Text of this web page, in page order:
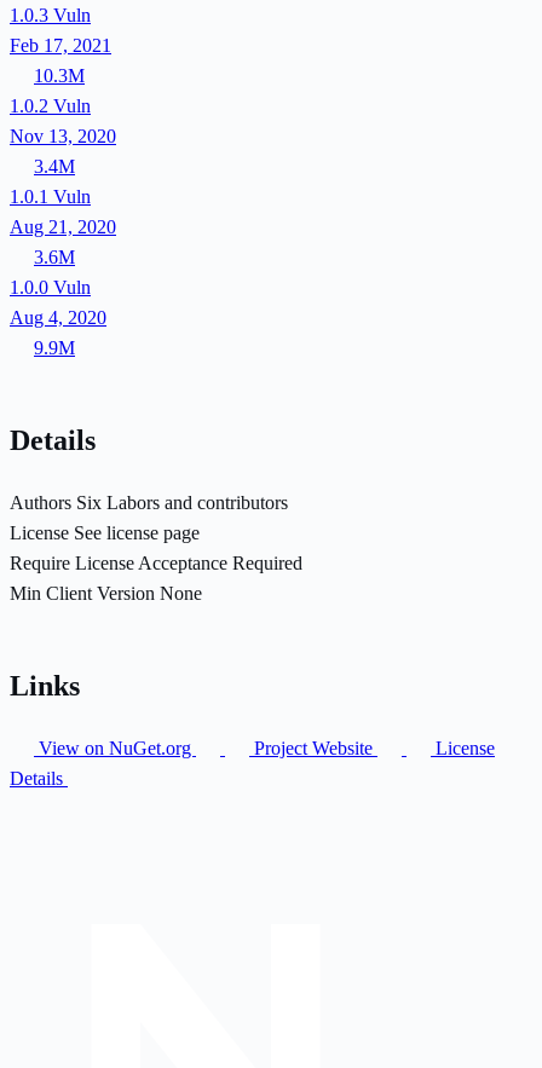
1.0.3 Vuln
Feb 17, 2021
10.3M
1.0.2 Vuln
Nov 13, 2020
3.4M
1.0.1 Vuln
Aug 21, 2020
3.6M
1.0.0 Vuln
Aug 4, 2020
9.9M
Details
Authors Six Labors and contributors
License See license page
Require License Acceptance Required
Min Client Version None
Links
View on NuGet.org Project Website
License
Details